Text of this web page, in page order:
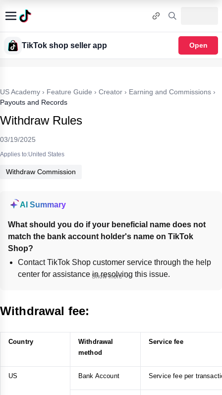
TikTok shop seller app Open
US Academy › Feature Guide › Creator › Earning and Commissions ›
Payouts and Records
Withdraw Rules
03/19/2025
Applies to:United States
Withdraw Commission
AI Summary
What should you do if your beneficial name does not
match the bank account holder's name on TikTok
Shop?
Contact TikTok Shop customer service through the help
center for assistance in resolving this issue.
Shop?
Profile > Settings and privacy > Manage account >
Phone number > Change phone.
through the provided TikTok link.
What steps should you take if your identity verification
Show more
Withdrawal fee:
Country
Withdrawal
method
Service fee
US Bank Account Service fee per